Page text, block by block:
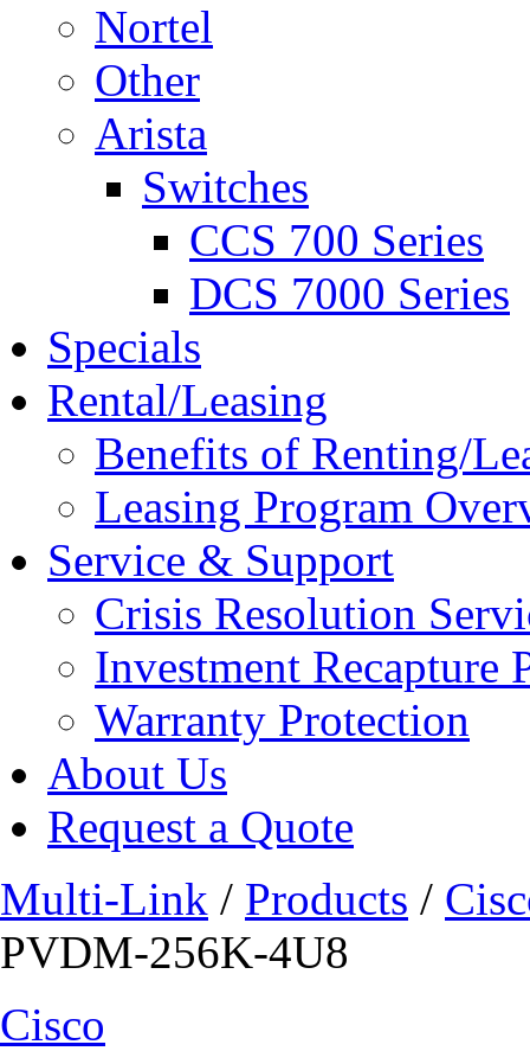
Nortel
Other
Arista
Switches
CCS 700 Series
DCS 7000 Series
Specials
Rental/Leasing
Benefits of Renting/
Leasing Program
Service & Support
Crisis Resolution
Investment Recapture
Warranty Protection
About Us
Request a Quote
Multi-Link / Products /
PVDM-256K-4U8
Cisco